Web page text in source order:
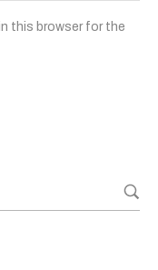
this browser for the